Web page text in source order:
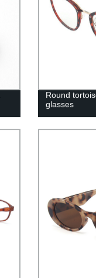
Round
glasses